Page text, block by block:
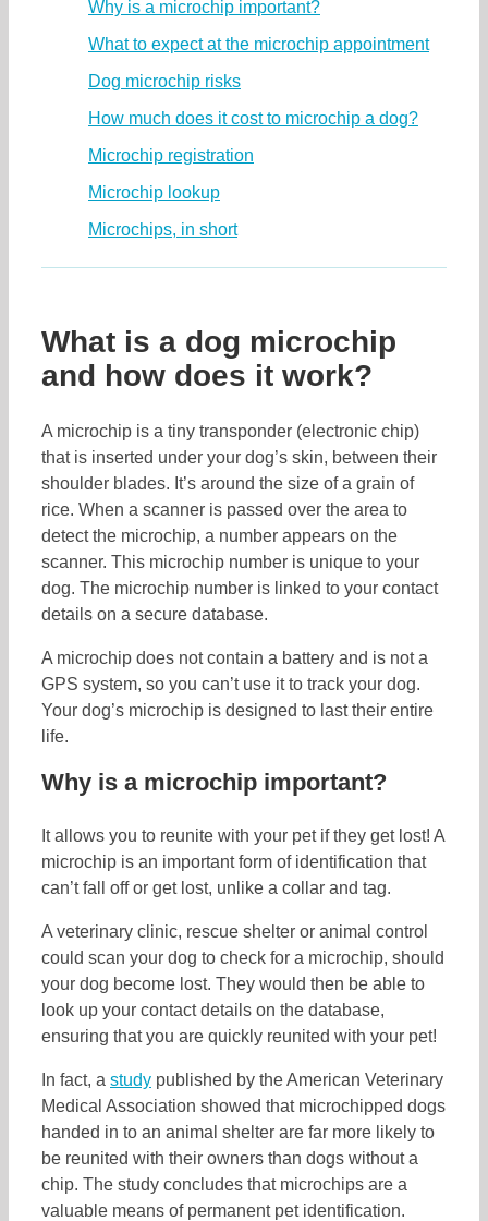
Why is a microchip important?
What to expect at the microchip appointment
Dog microchip risks
How much does it cost to microchip a dog?
Microchip registration
Microchip lookup
Microchips, in short
What is a dog microchip
and how does it work?
A microchip is a tiny transponder (electronic chip)
that is inserted under your dog’s skin, between their
shoulder blades. It’s around the size of a grain of
rice. When a scanner is passed over the area to
detect the microchip, a number appears on the
scanner. This microchip number is unique to your
dog. The microchip number is linked to your contact
details on a secure database.
A microchip does not contain a battery and is not a
GPS system, so you can’t use it to track your dog.
Your dog’s microchip is designed to last their entire
life.
Why is a microchip important?
It allows you to reunite with your pet if they get lost! A
microchip is an important form of identification that
can’t fall off or get lost, unlike a collar and tag.
A veterinary clinic, rescue shelter or animal control
could scan your dog to check for a microchip, should
your dog become lost. They would then be able to
look up your contact details on the database,
ensuring that you are quickly reunited with your pet!
In fact, a study published by the American Veterinary
Medical Association showed that microchipped dogs
handed in to an animal shelter are far more likely to
be reunited with their owners than dogs without a
chip. The study concludes that microchips are a
valuable means of permanent pet identification.